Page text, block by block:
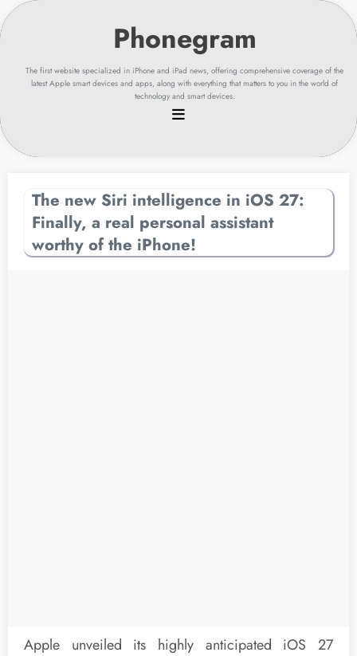
Skip
to
content
The first website specialized in iPhone and iPad news, offering comprehensive coverage of the
latest Apple smart devices and apps, along with everything that matters to you in the world of
technology and smart devices.
The new Siri intelligence in iOS 27:
Finally, a real personal assistant
worthy of the iPhone!
Apple unveiled its highly anticipated iOS 27